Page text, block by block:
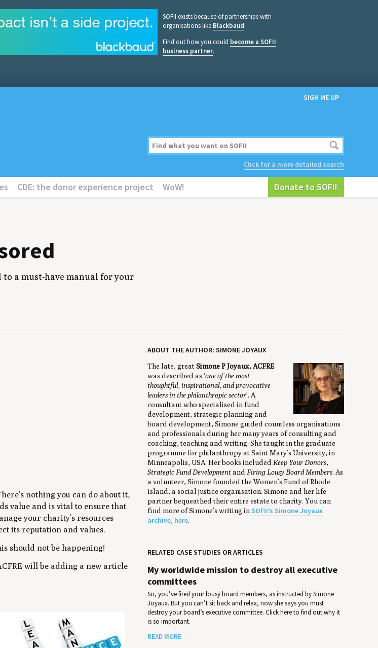
SOFII exists because of partnerships with
organisations like Blackbaud.
Find out how you could become a SOFII
business partner.
SIGN ME UP
Click for a more detailed search
CDE: the donor experience project WoW! Donate to SOFII
a must-have man­u­al for your
nothing you can do about it,
value and is vital to ensure that
your charity’s resources
its reputation and values.
should not be happening!
will be adding a new article
ABOUT THE AUTHOR: SIMONE JOYAUX
The late, great Simone P Joyaux, ACFRE
was described as ‘one of the most
thoughtful, inspirational, and provocative
leaders in the philanthropic sector’. A
consultant who specialised in fund
development, strategic planning and
board development, Simone guided countless organisations
and professionals during her many years of consulting and
coaching, teaching and writing. She taught in the graduate
programme for philanthropy at Saint Mary’s University, in
Minneapolis, USA. Her books included Keep Your Donors,
Strategic Fund Developmentand Firing Lousy Board Members. As
a volunteer, Simone founded the Women’s Fund of Rhode
Island, a social justice organisation. Simone and her life
partner bequeathed their entire estate to charity. You can
find more of Simone’s writing in SOFII’s Simone Joyaux
archive, here.
RELATED CASE STUDIES OR ARTICLES
My worldwide mission to destroy all executive
committees
So, you’ve fired your lousy board members, as instructed by Simone
Joyaux. But you can’t sit back and relax, now she says you must
destroy your board’s executive committee. Click here to find out why it
is so important.
READ MORE